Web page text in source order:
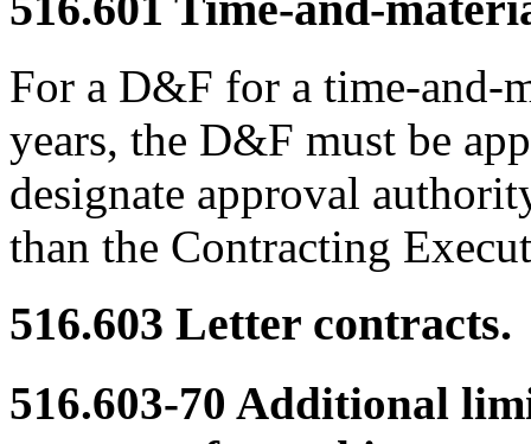
For a D&F for a time-and-
years, the D&F must be
designate approval
than the Contracting
516.603 Letter contracts.
516.603-70 Additional